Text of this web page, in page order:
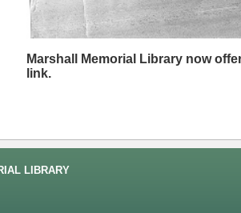
Marshall Memorial Library now
link.
LIBRARY